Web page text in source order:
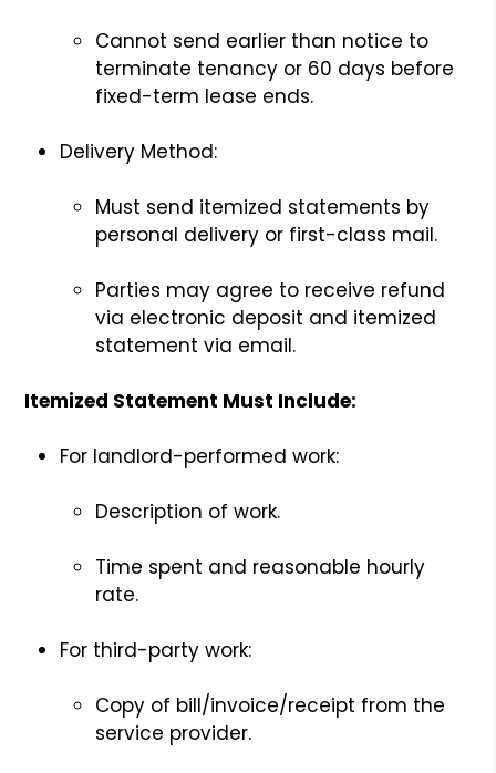
Cannot send earlier than notice to
terminate tenancy or 60 days before
fixed-term lease ends.
Delivery Method:
Must send itemized statements by
personal delivery or first-class mail.
Parties may agree to receive refund
via electronic deposit and itemized
statement via email.
Itemized Statement Must Include:
For landlord-performed work:
Description of work.
Time spent and reasonable hourly
rate.
For third-party work:
Copy of bill/invoice/receipt from the
service provider.